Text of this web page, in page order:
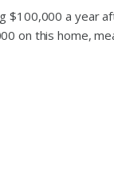
$100,000 a year
on this home,